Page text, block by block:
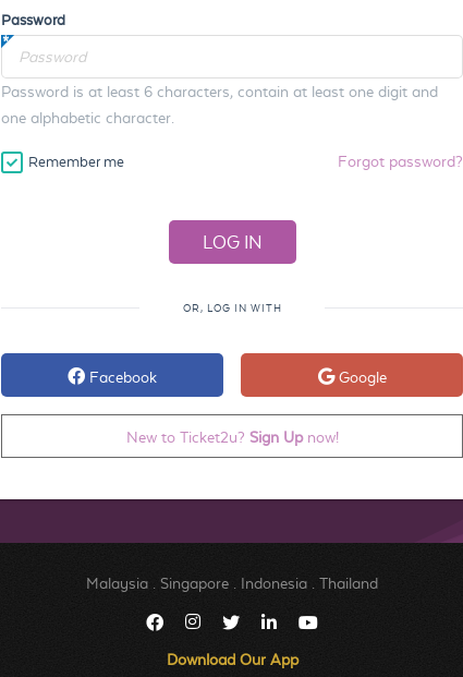
Password
Password is at least 6 characters, contain at least one digit and
one alphabetic character.
Remember me Forgot password?
OR, LOG IN WITH
Facebook Google
New to Ticket2u? Sign Upnow!
Malaysia Singapore Indonesia Thailand
Download Our App